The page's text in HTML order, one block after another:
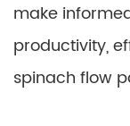
make
productivity,
spinach flow